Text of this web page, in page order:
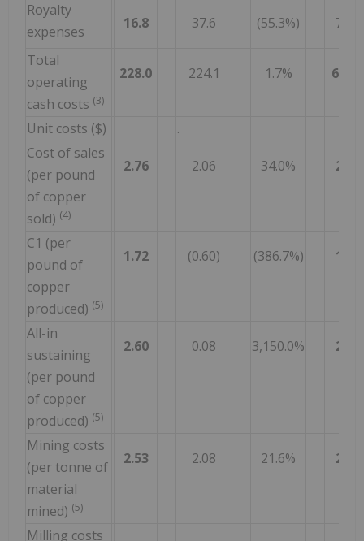
Royalty
expenses
16.8 37.6 (55.3%) 70.2
Total
operating
cash costs (3)
228.0 224.1 1.7% 686.5
Unit costs ($)
.
Cost of sales
(per pound
of copper
sold) (4)
2.76 2.06 34.0% 2.75
C1 (per
pound of
copper
produced) (5)
1.72 (0.60) (386.7%) 1.57
All-in
sustaining
(per pound
of copper
produced) (5)
2.60 0.08 3,150.0% 2.65
Mining costs
(per tonne of
material
mined) (5)
2.53 2.08 21.6% 2.40
Milling costs